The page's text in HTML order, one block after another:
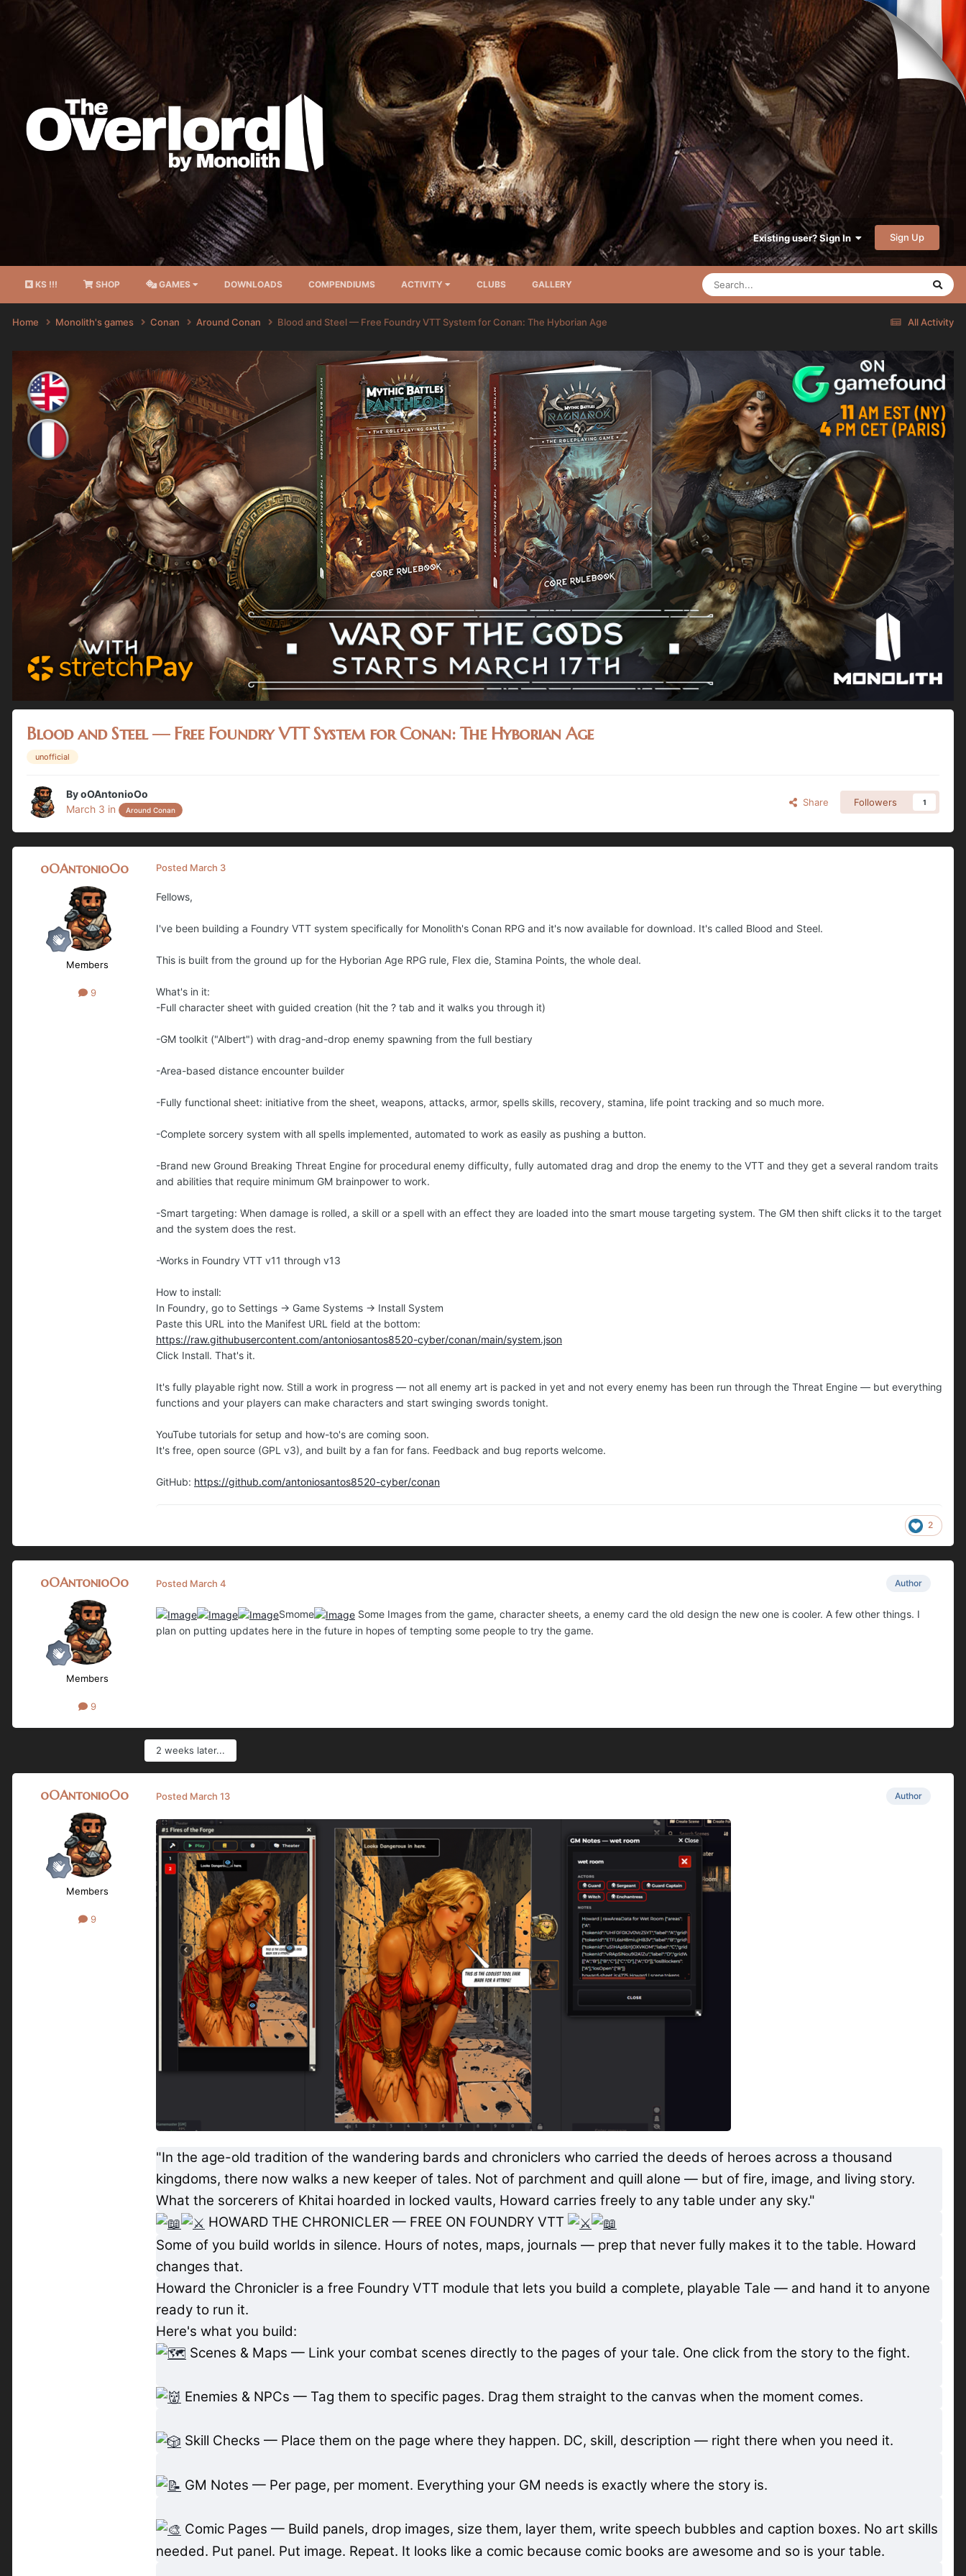
Existing user? Sign In Sign Up
KS !!! SHOP GAMES DOWNLOADS COMPENDIUMS ACTIVITY CLUBS GALLERY
All Activity
Home Monolith's games Conan Around Conan Blood and Steel — Free Foundry VTT System for Conan: The Hyborian Age
Blood and Steel — Free Foundry VTT System for Conan: The Hyborian Age
unofficial
ByoOAntonioOo
March 3 in Around Conan
Share Followers 1
oOAntonioOo
Members
9
Posted March 3
Fellows,
I've been building a Foundry VTT system specifically for Monolith's Conan RPG and it's now available for download. It's called Blood and Steel.
This is built from the ground up for the Hyborian Age RPG rule, Flex die, Stamina Points, the whole deal.
What's in it:
-Full character sheet with guided creation (hit the ? tab and it walks you through it)
-GM toolkit ("Albert") with drag-and-drop enemy spawning from the full bestiary
-Area-based distance encounter builder
-Fully functional sheet: initiative from the sheet, weapons, attacks, armor, spells skills, recovery, stamina, life point tracking and so much more.
-Complete sorcery system with all spells implemented, automated to work as easily as pushing a button.
-Brand new Ground Breaking Threat Engine for procedural enemy difficulty, fully automated drag and drop the enemy to the VTT and they get a several random traits
and abilities that require minimum GM brainpower to work.
-Smart targeting: When damage is rolled, a skill or a spell with an effect they are loaded into the smart mouse targeting system. The GM then shift clicks it to the target
and the system does the rest.
-Works in Foundry VTT v11 through v13
How to install:
In Foundry, go to Settings → Game Systems → Install System
Paste this URL into the Manifest URL field at the bottom:
https://raw.githubusercontent.com/antoniosantos8520-cyber/conan/main/system.json
Click Install. That's it.
It's fully playable right now. Still a work in progress — not all enemy art is packed in yet and not every enemy has been run through the Threat Engine — but everything
functions and your players can make characters and start swinging swords tonight.
YouTube tutorials for setup and how-to's are coming soon.
It's free, open source (GPL v3), and built by a fan for fans. Feedback and bug reports welcome.
GitHub: https://github.com/antoniosantos8520-cyber/conan
2
oOAntonioOo
Members
9
Author
Posted March 4
Smome
Some Images from the game, character sheets, a enemy card the old design the new one is cooler. A few other things. I
plan on putting updates here in the future in hopes of tempting some people to try the game.
2 weeks later...
oOAntonioOo
Members
9
Author
Posted March 13
"In the age-old tradition of the wandering bards and chroniclers who carried the deeds of heroes across a thousand
kingdoms, there now walks a new keeper of tales. Not of parchment and quill alone — but of fire, image, and living story.
What the sorcerers of Khitai hoarded in locked vaults, Howard carries freely to any table under any sky."
HOWARD THE CHRONICLER — FREE ON FOUNDRY VTT
Some of you build worlds in silence. Hours of notes, maps, journals — prep that never fully makes it to the table. Howard
changes that.
Howard the Chronicler is a free Foundry VTT module that lets you build a complete, playable Tale — and hand it to anyone
ready to run it.
Here's what you build:
Scenes & Maps — Link your combat scenes directly to the pages of your tale. One click from the story to the fight.
Enemies & NPCs — Tag them to specific pages. Drag them straight to the canvas when the moment comes.
Skill Checks — Place them on the page where they happen. DC, skill, description — right there when you need it.
GM Notes — Per page, per moment. Everything your GM needs is exactly where the story is.
Comic Pages — Build panels, drop images, size them, layer them, write speech bubbles and caption boxes. No art skills
needed. Put panel. Put image. Repeat. It looks like a comic because comic books are awesome and so is your table.